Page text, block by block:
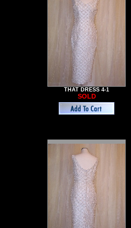
THAT DRESS 4-1
SOLD